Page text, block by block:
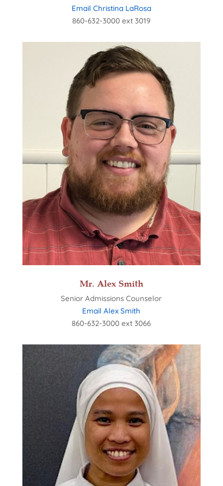
Email Christina LaRosa
860-632-3000 ext 3019
Mr. Alex Smith
Senior Admissions Counselor
Email Alex Smith
860-632-3000 ext 3066